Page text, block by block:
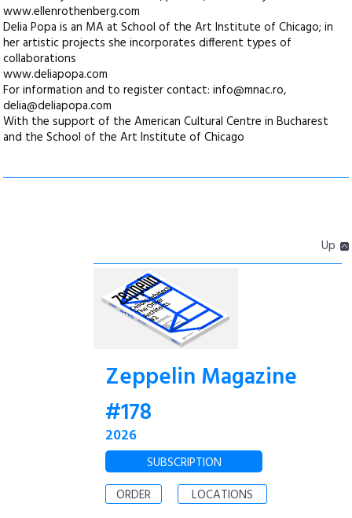
www.ellenrothenberg.com
Delia Popa is an MA at School of the Art Institute of Chicago; in
her artistic projects she incorporates different types of
collaborations
www.deliapopa.com
For information and to register contact: info@mnac.ro,
delia@deliapopa.com
With the support of the American Cultural Centre in Bucharest
and the School of the Art Institute of Chicago
Up
Zeppelin Magazine
#178
2026
SUBSCRIPTION
ORDER
LOCATIONS